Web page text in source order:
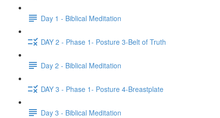
Day 1 - Biblical Meditation
DAY 2 - Phase 1- Posture 3-Belt of Truth
Day 2 - Biblical Meditation
DAY 3 - Phase 1- Posture 4-Breastplate
Day 3 - Biblical Meditation